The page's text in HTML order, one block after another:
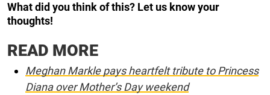
What did you think of this? Let us know your
thoughts!
READ MORE
Meghan Markle pays heartfelt tribute to Princess
Diana over Mother’s Day weekend